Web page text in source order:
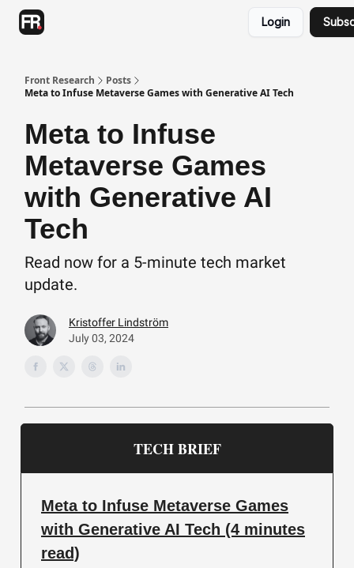
Login
Front Research
Posts
Meta to Infuse Metaverse Games with Generative AI Tech
Meta to Infuse
Metaverse Games
with Generative AI
Tech
Read now for a 5-minute tech market
update.
Kristoffer Lindström
July 03, 2024
TECH BRIEF
Meta to Infuse Metaverse Games
with Generative AI Tech (4 minutes
read)